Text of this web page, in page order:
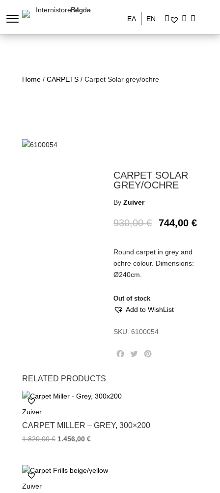
ΕΛ EN
Home/ CARPETS/ Carpet Solar grey/ochre
CARPET SOLAR
GREY/OCHRE
ByZuiver
930,00€ 744,00€
Round carpet in grey and
ochre colour. Dimensions:
Ø240cm.
Out of stock
Add to WishList
SKU:6100054
k
T
RELATED PRODUCTS
Zuiver
CARPET MILLER – GREY, 300×200
1.820,00€ 1.456,00 €
Zuiver